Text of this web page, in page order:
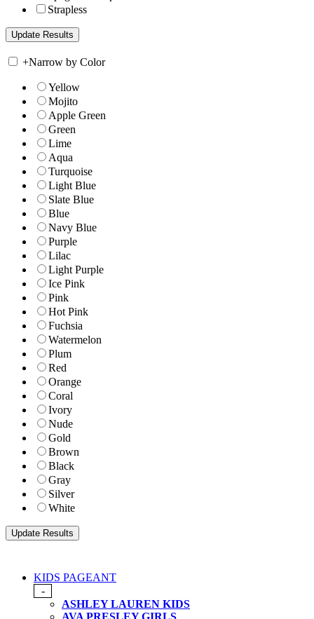
Strapless
+Narrow by Color
Yellow
Mojito
Apple Green
Green
Lime
Aqua
Turquoise
Light Blue
Slate Blue
Blue
Navy Blue
Purple
Lilac
Light Purple
Ice Pink
Pink
Hot Pink
Fuchsia
Watermelon
Plum
Red
Orange
Coral
Ivory
Nude
Gold
Brown
Black
Gray
Silver
White
KIDS PAGEANT
-
ASHLEY LAUREN KIDS